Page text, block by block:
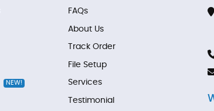
NEW!
FAQs
About Us
Track Order
File Setup
Services
Testimonial